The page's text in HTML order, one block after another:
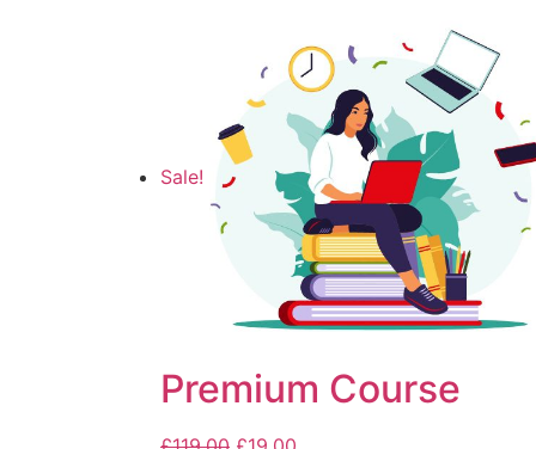
Sale!
Premium Course